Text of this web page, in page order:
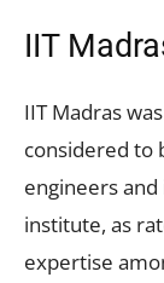
IIT
IIT Madras
considered to
engineers
institute, as
expertise